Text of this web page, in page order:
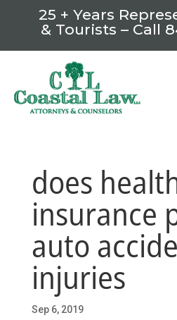
25 + Years
& Tourists – Call
does
insurance
auto
injuries
Sep 6, 2019